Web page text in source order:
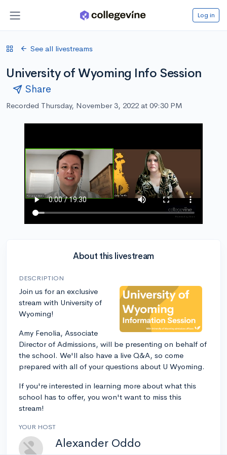
Log in
See all livestreams
University of Wyoming Info Session
Share
Recorded Thursday, November 3, 2022 at 09:30 PM
About this livestream
DESCRIPTION
Join us for an exclusive
stream with University of
Wyoming!
Amy Fenolia, Associate
Director of Admissions, will be presenting on behalf of
the school. We'll also have a live Q&A, so come
prepared with all of your questions about U Wyoming.
If you're interested in learning more about what this
school has to offer, you won't want to miss this
stream!
YOUR HOST
Alexander Oddo